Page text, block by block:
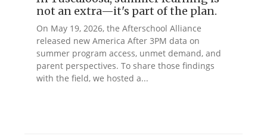
not an extra—it's part of the plan.
On May 19, 2026, the Afterschool Alliance
released new America After 3PM data on
summer program access, unmet demand, and
parent perspectives. To share those findings
with the field, we hosted a...